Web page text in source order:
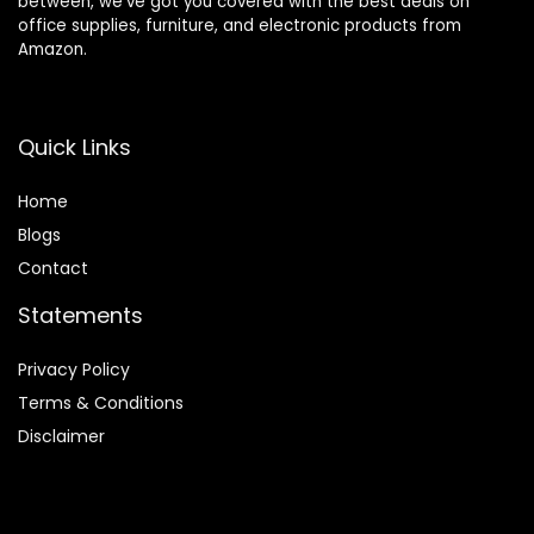
office supplies, furniture, and electronic products from
Amazon.
Quick Links
Home
Blogs
Contact
Statements
Privacy Policy
Terms & Conditions
Disclaimer